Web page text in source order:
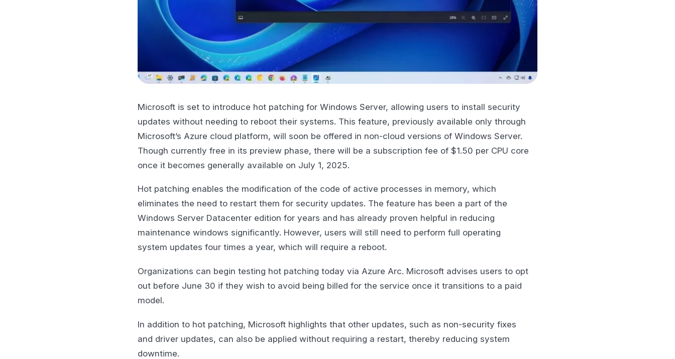
Microsoft is set to introduce hot patching for Windows Server, allowing users to install security
updates without needing to reboot their systems. This feature, previously available only through
Microsoft’s Azure cloud platform, will soon be offered in non-cloud versions of Windows Server.
Though currently free in its preview phase, there will be a subscription fee of $1.50 per CPU core
once it becomes generally available on July 1, 2025.
Hot patching enables the modification of the code of active processes in memory, which
eliminates the need to restart them for security updates. The feature has been a part of the
Windows Server Datacenter edition for years and has already proven helpful in reducing
maintenance windows significantly. However, users will still need to perform full operating
system updates four times a year, which will require a reboot.
Organizations can begin testing hot patching today via Azure Arc. Microsoft advises users to opt
out before June 30 if they wish to avoid being billed for the service once it transitions to a paid
model.
In addition to hot patching, Microsoft highlights that other updates, such as non-security fixes
and driver updates, can also be applied without requiring a restart, thereby reducing system
downtime.